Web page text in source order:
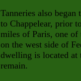
Tanneries also
to Chappelear, prior
miles of Paris, one
on the west side of
dwelling is located at
remain.